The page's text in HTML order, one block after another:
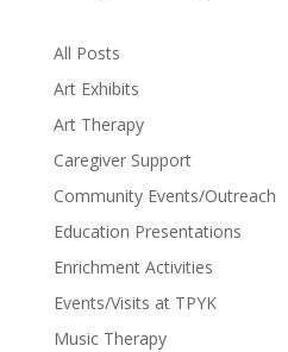
All Posts
Art Exhibits
Art Therapy
Caregiver Support
Community Events/Outreach
Education Presentations
Enrichment Activities
Events/Visits at TPYK
Music Therapy